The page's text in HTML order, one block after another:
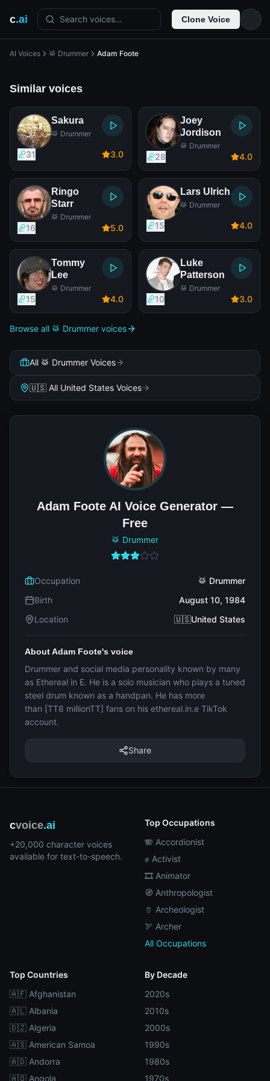
c.ai Search voices... Clone Voice
AI Voices 🥁 Drummer Adam Foote
Similar voices
Sakura
🥁 Drummer
31 3.0
Joey
Jordison
🥁 Drummer
28 4.0
Ringo
Starr
🥁 Drummer
16 5.0
Lars Ulrich
🥁 Drummer
15 4.0
Tommy
Lee
🥁 Drummer
15 4.0
Luke
Patterson
🥁 Drummer
10 3.0
Browse all 🥁 Drummer voices
All 🥁 Drummer Voices
🇺🇸 All United States Voices
Adam Foote AI Voice Generator —
Free
🥁 Drummer
Occupation
🥁 Drummer
Birth
August 10, 1984
Location
🇺🇸United States
About Adam Foote's voice
Drummer and social media personality known by many
as Ethereal in E. He is a solo musician who plays a tuned
steel drum known as a handpan. He has more
than [TT8 millionTT] fans on his ethereal.in.e TikTok
account.
Share
cvoice.ai
+20,000 character voices
available for text-to-speech.
Top Occupations
🪗 Accordionist
✊ Activist
🎞️ Animator
🧭 Anthropologist
🏺 Archeologist
🏹 Archer
All Occupations
Top Countries
🇦🇫 Afghanistan
🇦🇱 Albania
🇩🇿 Algeria
🇦🇸 American Samoa
🇦🇩 Andorra
🇦🇴 Angola
By Decade
2020s
2010s
2000s
1990s
1980s
1970s